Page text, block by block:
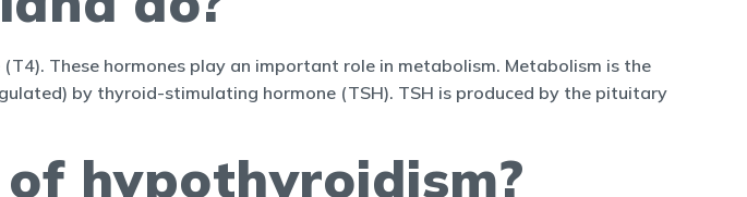
These hormones play an important role in metabolism. Metabolism is the
by thyroid-stimulating hormone (TSH). TSH is produced by the pituitary
hypothyroidism?